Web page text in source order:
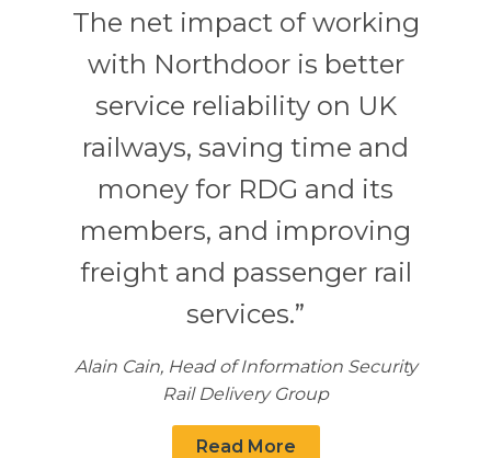
The net impact of working
with Northdoor is better
service reliability on UK
railways, saving time and
money for RDG and its
members, and improving
freight and passenger rail
services.”
Alain Cain, Head of Information Security
Rail Delivery Group
Read More